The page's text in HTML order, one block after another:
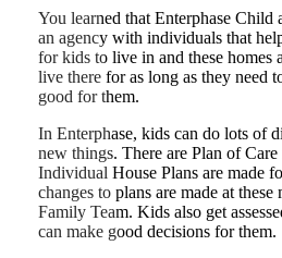
You learned that Enterphase Child
an agency with individuals that
for kids to live in and these homes
live there for as long as they need
good for them.
In Enterphase, kids can do lots of
new things. There are Plan of
Individual House Plans are made
changes to plans are made at
Family Team. Kids also get
can make good decisions for them.